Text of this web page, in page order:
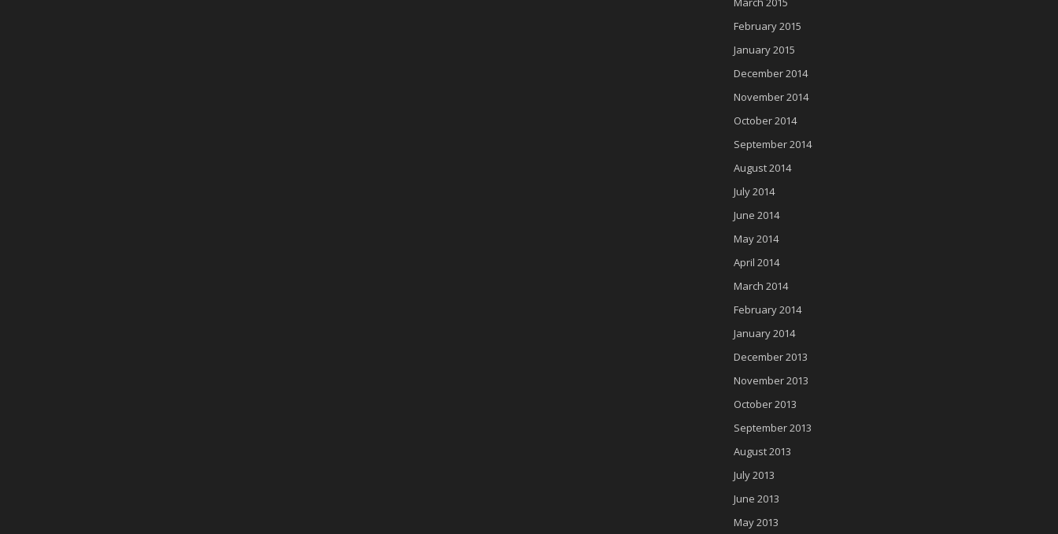
February 2015
January 2015
December 2014
November 2014
October 2014
September 2014
August 2014
July 2014
June 2014
May 2014
April 2014
March 2014
February 2014
January 2014
December 2013
November 2013
October 2013
September 2013
August 2013
July 2013
June 2013
May 2013